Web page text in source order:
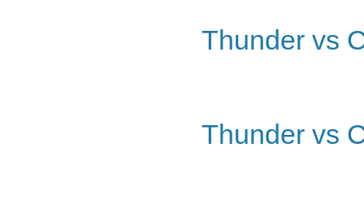
Thunder vs
Thunder vs